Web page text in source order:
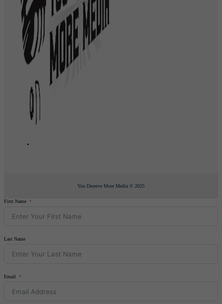
You Deserve More Media © 2025
First Name
Last Name
Email